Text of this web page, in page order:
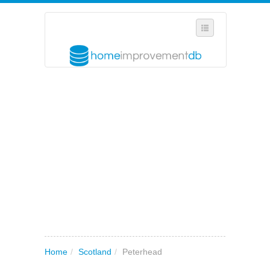
Home / Scotland / Peterhead